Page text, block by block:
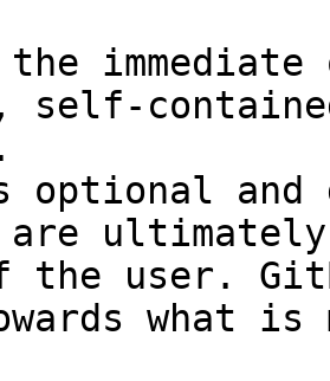
self-
and
are
the user.
what